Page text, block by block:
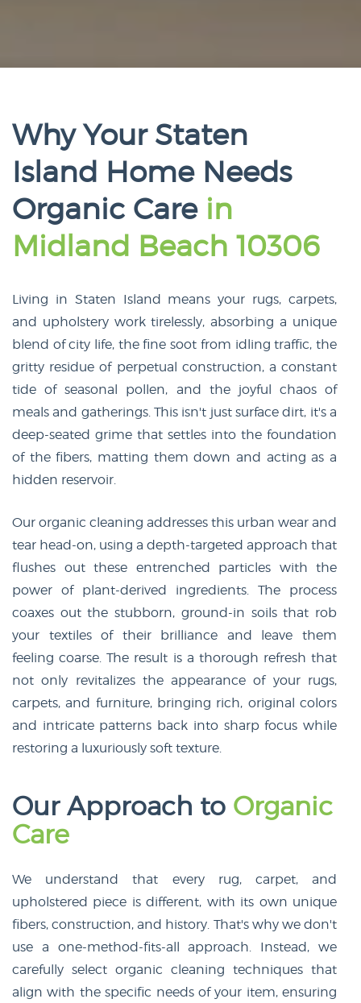
Why Your Staten
Island Home Needs
Organic Care in
Midland Beach 10306
Living in Staten Island means your rugs, carpets,
and upholstery work tirelessly, absorbing a unique
blend of city life, the fine soot from idling traffic, the
gritty residue of perpetual construction, a constant
tide of seasonal pollen, and the joyful chaos of
meals and gatherings. This isn't just surface dirt, it's a
deep-seated grime that settles into the foundation
of the fibers, matting them down and acting as a
hidden reservoir.
Our organic cleaning addresses this urban wear and
tear head-on, using a depth-targeted approach that
flushes out these entrenched particles with the
power of plant-derived ingredients. The process
coaxes out the stubborn, ground-in soils that rob
your textiles of their brilliance and leave them
feeling coarse. The result is a thorough refresh that
not only revitalizes the appearance of your rugs,
carpets, and furniture, bringing rich, original colors
and intricate patterns back into sharp focus while
restoring a luxuriously soft texture.
Our Approach to Organic
Care
We understand that every rug, carpet, and
upholstered piece is different, with its own unique
fibers, construction, and history. That's why we don't
use a one-method-fits-all approach. Instead, we
carefully select organic cleaning techniques that
align with the specific needs of your item, ensuring